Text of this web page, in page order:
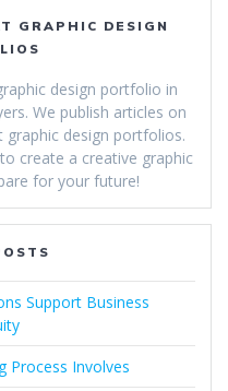
GRAPHIC DESIGN
design portfolio in
We publish articles on
design portfolios.
create a creative graphic
for your future!
Support Business
Process Involves